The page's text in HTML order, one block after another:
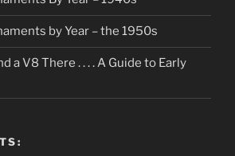
by Year – the 1950s
a V8 There . . . . A Guide to Early